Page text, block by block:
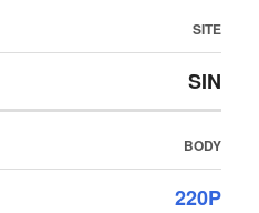
SITE
SIN
BODY
220P